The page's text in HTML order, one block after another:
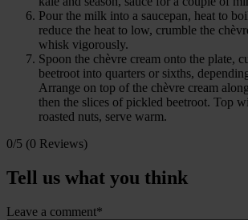
Pour the milk into a saucepan, heat to
reduce the heat to low, crumble the
whisk vigorously.
Spoon the chèvre cream onto the plate,
beetroot into quarters or sixths,
Arrange on top of the chèvre cream
then the slices of pickled beetroot. Top
roasted nuts, serve warm.
0/5 (0 Reviews)
Tell us what you think
Leave a comment*